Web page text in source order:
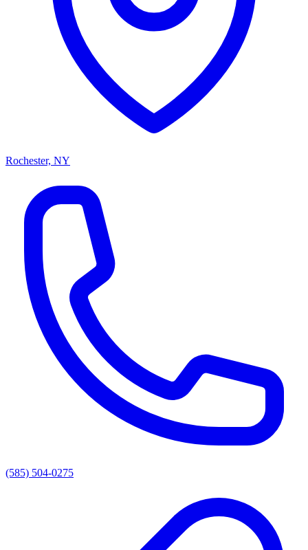
Rochester, NY
(585) 504-0275